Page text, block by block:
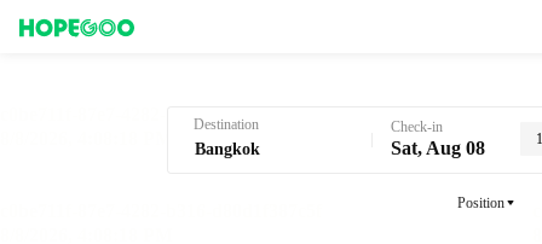
Destination Check-in
Sat, Aug 08
Position